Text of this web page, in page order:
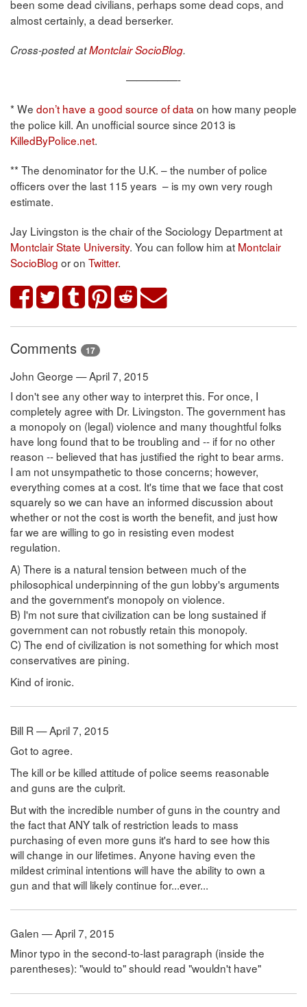
been some dead civilians, perhaps some dead cops, and
almost certainly, a dead berserker.
Cross-posted atMontclair SocioBlog.
—————-
* We don’t have a good source of data on how many people
the police kill. An unofficial source since 2013 is
KilledByPolice.net.
** The denominator for the U.K. – the number of police
officers over the last 115 years – is my own very rough
estimate.
Jay Livingston is the chair of the Sociology Department at
Montclair State University. You can follow him at Montclair
SocioBlog or on Twitter.
Comments 17
John George — April 7, 2015
I don't see any other way to interpret this. For once, I
completely agree with Dr. Livingston. The government has
a monopoly on (legal) violence and many thoughtful folks
have long found that to be troubling and -- if for no other
reason -- believed that has justified the right to bear arms.
I am not unsympathetic to those concerns; however,
everything comes at a cost. It's time that we face that cost
squarely so we can have an informed discussion about
whether or not the cost is worth the benefit, and just how
far we are willing to go in resisting even modest
regulation.
A) There is a natural tension between much of the
philosophical underpinning of the gun lobby's arguments
and the government's monopoly on violence.
B) I'm not sure that civilization can be long sustained if
government can not robustly retain this monopoly.
C) The end of civilization is not something for which most
conservatives are pining.
Kind of ironic.
Bill R — April 7, 2015
Got to agree.
The kill or be killed attitude of police seems reasonable
and guns are the culprit.
But with the incredible number of guns in the country and
the fact that ANY talk of restriction leads to mass
purchasing of even more guns it's hard to see how this
will change in our lifetimes. Anyone having even the
mildest criminal intentions will have the ability to own a
gun and that will likely continue for...ever...
Galen — April 7, 2015
Minor typo in the second-to-last paragraph (inside the
parentheses): "would to" should read "wouldn't have"